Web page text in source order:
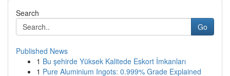
Search
Go
Published News
1 Bu şehirde Yüksek Kalitede Eskort İmkanları
1 Pure Aluminium Ingots: 0.999% Grade Explained